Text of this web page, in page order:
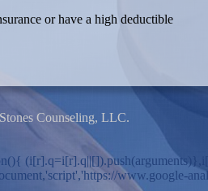
or have a high deductible
Counseling, LLC.
www.google-